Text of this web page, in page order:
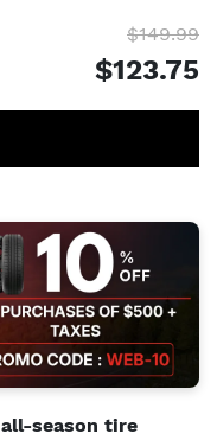
$149.99
$123.75
all-season tire